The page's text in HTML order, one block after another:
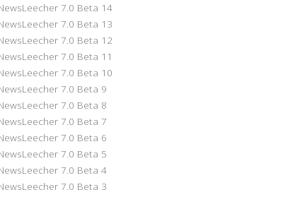
7.0 Beta 14
7.0 Beta 13
7.0 Beta 12
7.0 Beta 11
7.0 Beta 10
7.0 Beta 9
7.0 Beta 8
7.0 Beta 7
7.0 Beta 6
7.0 Beta 5
7.0 Beta 4
7.0 Beta 3